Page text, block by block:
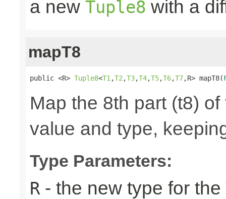
a new Tuple8 with a
mapT8
public <R> Tuple8<T1 ,T2 ,T3,T4,T5,T6,T7,R> mapT8(
Map the 8th part (t8)
value and type,
Type Parameters:
R - the new type for the